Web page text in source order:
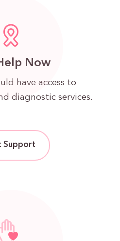
Now
have access to
diagnostic services.
Support